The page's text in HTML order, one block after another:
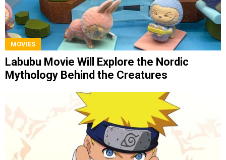
MOVIES
Labubu Movie Will Explore the Nordic
Mythology Behind the Creatures